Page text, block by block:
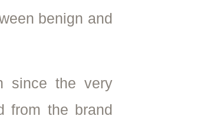
benign and
since the very
from the brand